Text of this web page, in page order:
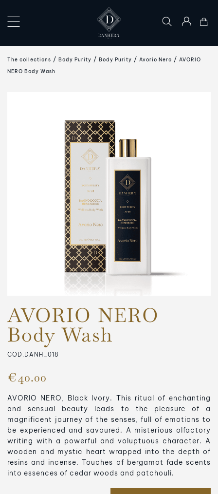
×
COLLECTIONS
THE
The collections Body Purity Body Purity Avorio Nero
AVORIO
NERO Body Wash
AVORIO NERO
Body Wash
COD.DANH_018
€40.00
AVORIO NERO, Black Ivory. This ritual of enchanting
and sensual beauty leads to the pleasure of a
magnificent journey of the senses, full of emotions to
be experienced and savoured. A misterious olfactory
writing with a powerful and voluptuous character. A
wooden and mystic heart wrapped into the depth of
resins and incense. Touches of bergamot fade scents
into essences of cedar woods and patchouli.